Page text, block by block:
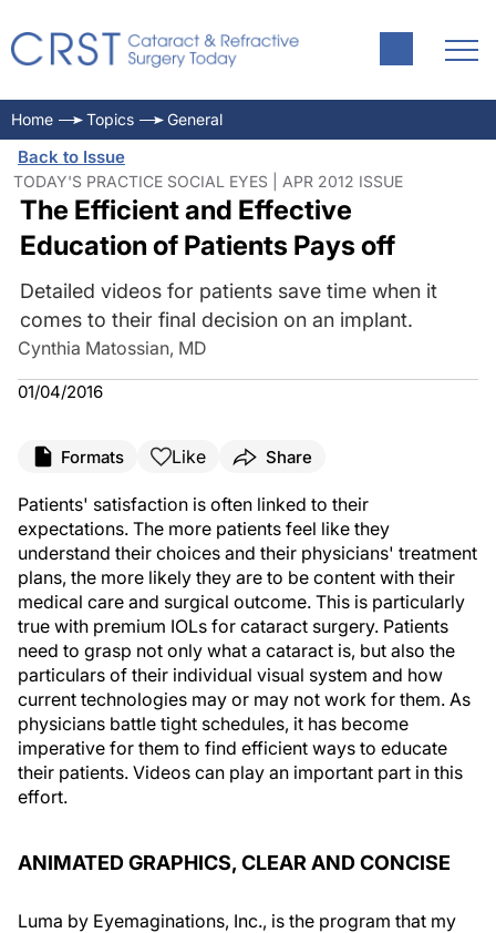
Home Topics General
Back to Issue
TODAY'S PRACTICE SOCIAL EYES | APR 2012 ISSUE
The Efficient and Effective
Education of Patients Pays off
Detailed videos for patients save time when it
comes to their final decision on an implant.
Cynthia Matossian, MD
01/04/2016
Formats Like Share
Patients' satisfaction is often linked to their
expectations. The more patients feel like they
understand their choices and their physicians' treatment
plans, the more likely they are to be content with their
medical care and surgical outcome. This is particularly
true with premium IOLs for cataract surgery. Patients
need to grasp not only what a cataract is, but also the
particulars of their individual visual system and how
current technologies may or may not work for them. As
physicians battle tight schedules, it has become
imperative for them to find efficient ways to educate
their patients. Videos can play an important part in this
effort.
ANIMATED GRAPHICS, CLEAR AND CONCISE
Luma by Eyemaginations, Inc., is the program that my